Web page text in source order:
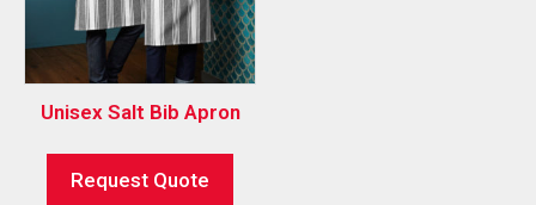
Unisex Salt Bib Apron
Request Quote